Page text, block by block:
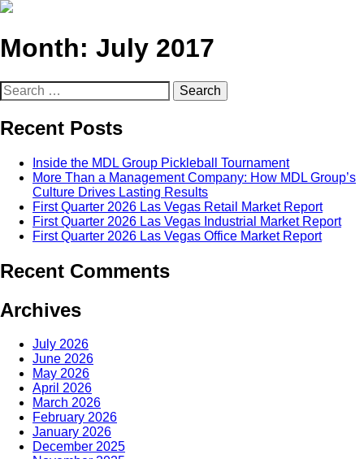
Month: July 2017
Search
for:
Recent Posts
Inside the MDL Group Pickleball Tournament
More Than a Management Company: How MDL Group’s
Culture Drives Lasting Results
First Quarter 2026 Las Vegas Retail Market Report
First Quarter 2026 Las Vegas Industrial Market Report
First Quarter 2026 Las Vegas Office Market Report
Recent Comments
Archives
July 2026
June 2026
May 2026
April 2026
March 2026
February 2026
January 2026
December 2025